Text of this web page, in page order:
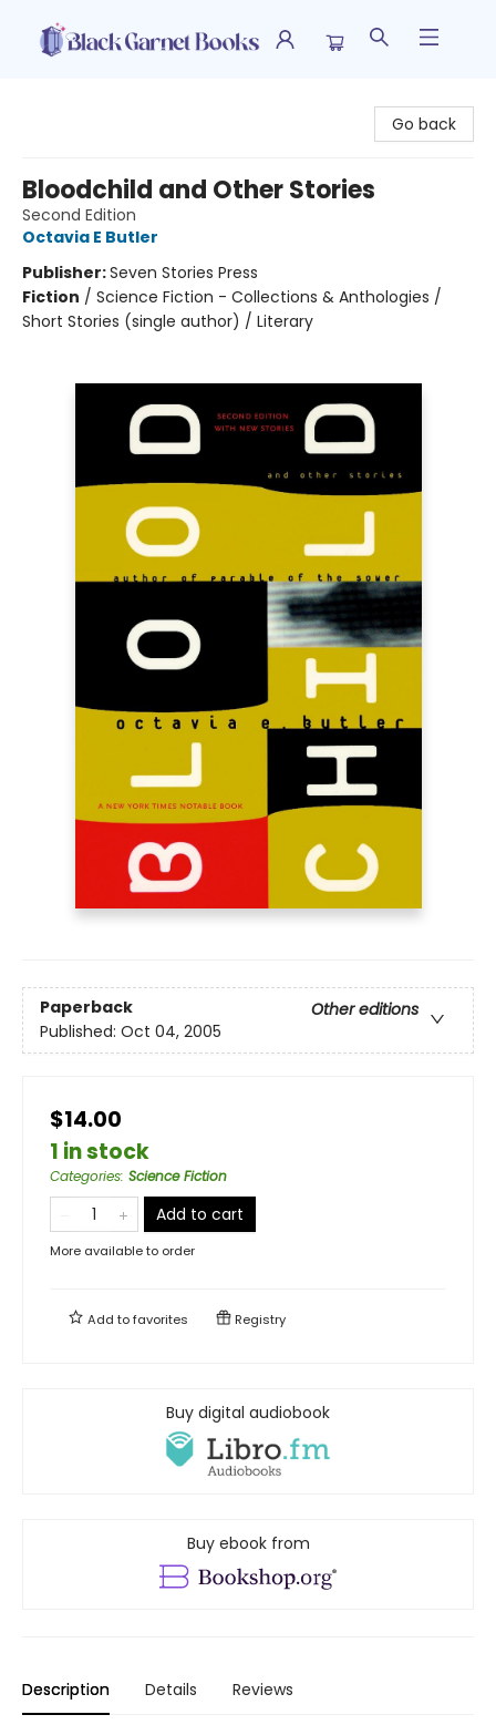
Go back
Bloodchild and Other Stories
Second Edition
Octavia E Butler
Publisher:Seven Stories Press
Fiction / Science Fiction - Collections & Anthologies /
Short Stories (single author) / Literary
Paperback
Other editions
Published: Oct 04, 2005
$14.00
1 in stock
Categories: Science Fiction
Add to cart
More available to order
Add tofavorites Registry
Buy digital audiobook
Buy ebook from
Description Details Reviews